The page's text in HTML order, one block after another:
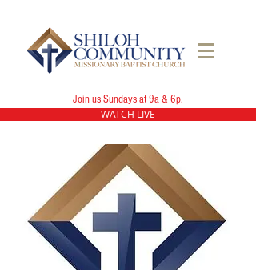
Join us Sundays at 9a & 6p.
WATCH LIVE